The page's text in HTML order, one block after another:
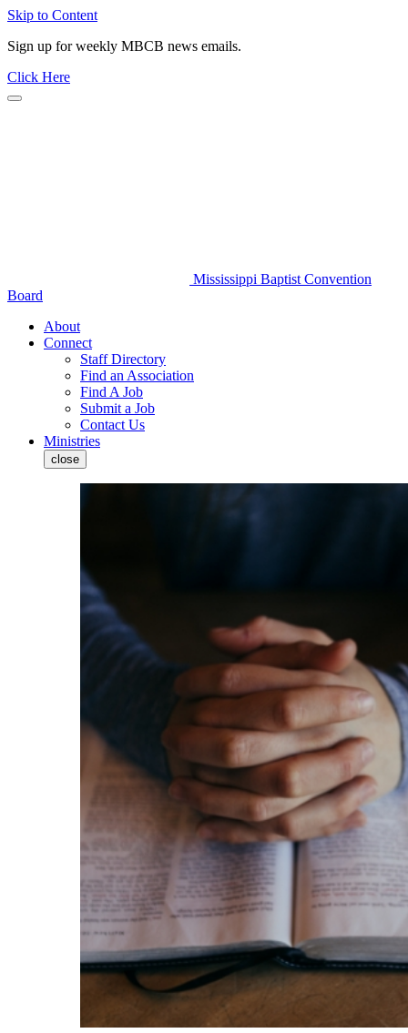
Skip to Content
Sign up for weekly MBCB news emails.
Click Here
Mississippi Baptist Convention
Board
About
Connect
Staff Directory
Find an Association
Find A Job
Submit a Job
Contact Us
Ministries
close